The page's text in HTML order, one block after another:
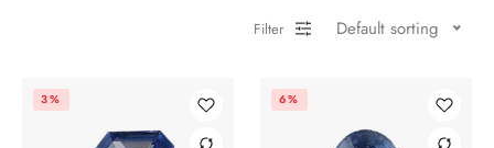
Filter Default sorting
3% 6%